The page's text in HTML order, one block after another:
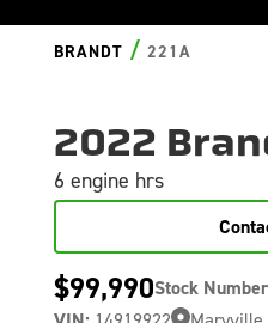
BRANDT / 221A
2022
6 engine hrs
$99,990Stock